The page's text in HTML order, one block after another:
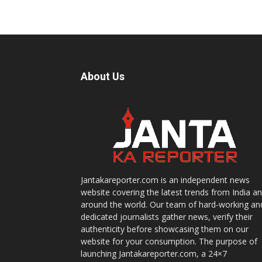
About Us
Jantakareporter.com is an independent news
website covering the latest trends from India
around the world. Our team of hard-working
dedicated journalists gather news, verify their
authenticity before showcasing them on our
website for your consumption. The purpose of
launching Jantakareporter.com, a 24×7